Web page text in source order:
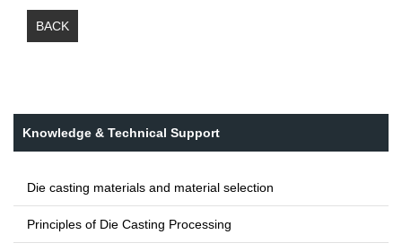
BACK
Knowledge & Technical Support
Die casting materials and material selection
Principles of Die Casting Processing